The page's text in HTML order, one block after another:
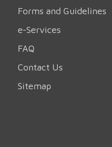
Forms and Guidelines
e-Services
FAQ
Contact Us
Sitemap